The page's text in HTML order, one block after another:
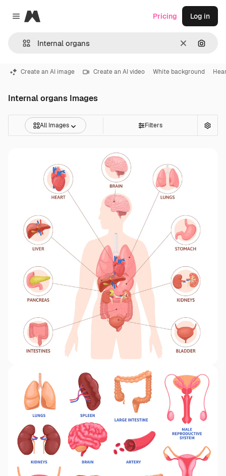
Close menu
Magnific
Clear
Pricing Log in
Create an AI image Create an AI video White background
Internal organs Images
All Images Filters